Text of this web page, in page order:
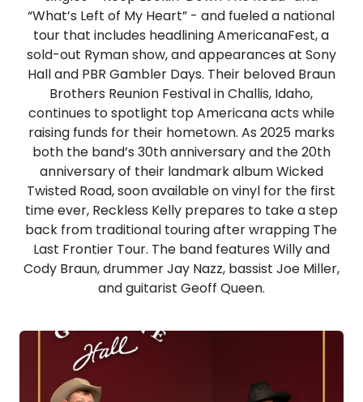
“What’s Left of My Heart” - and fueled a national
tour that includes headlining AmericanaFest, a
sold-out Ryman show, and appearances at Sony
Hall and PBR Gambler Days. Their beloved Braun
Brothers Reunion Festival in Challis, Idaho,
continues to spotlight top Americana acts while
raising funds for their hometown. As 2025 marks
both the band’s 30th anniversary and the 20th
anniversary of their landmark album Wicked
Twisted Road, soon available on vinyl for the first
time ever, Reckless Kelly prepares to take a step
back from traditional touring after wrapping The
Last Frontier Tour. The band features Willy and
Cody Braun, drummer Jay Nazz, bassist Joe Miller,
and guitarist Geoff Queen.